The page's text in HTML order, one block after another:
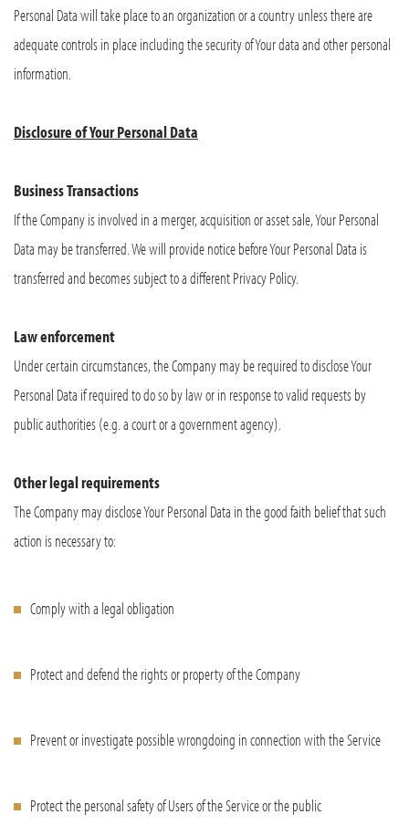
Personal Data will take place to an organization or a country unless there are
adequate controls in place including the security of Your data and other personal
information.
Disclosure of Your Personal Data
Business Transactions
If the Company is involved in a merger, acquisition or asset sale, Your Personal
Data may be transferred. We will provide notice before Your Personal Data is
transferred and becomes subject to a different Privacy Policy.
Law enforcement
Under certain circumstances, the Company may be required to disclose Your
Personal Data if required to do so by law or in response to valid requests by
public authorities (e.g. a court or a government agency).
Other legal requirements
The Company may disclose Your Personal Data in the good faith belief that such
action is necessary to:
Comply with a legal obligation
Protect and defend the rights or property of the Company
Prevent or investigate possible wrongdoing in connection with the Service
Protect the personal safety of Users of the Service or the public